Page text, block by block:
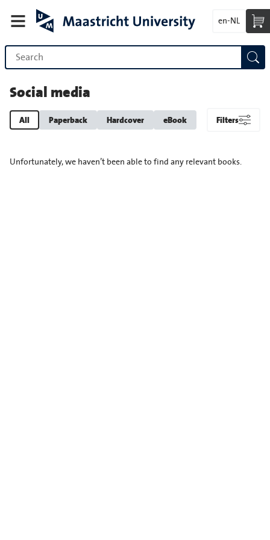
en-NL
Social media
All Paperback Hardcover eBook Filters
Unfortunately, we haven’t been able to find any relevant books.